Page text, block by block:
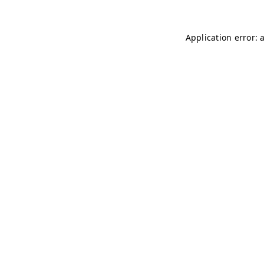
Application error: